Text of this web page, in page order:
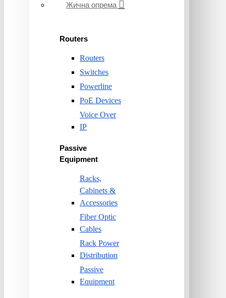
Жична опрема
Routers
Routers
Switches
Powerline
PoE Devices
Voice Over
IP
Passive
Equipment
Racks,
Cabinets &
Accessories
Fiber Optic
Cables
Rack Power
Distribution
Passive
Equipment